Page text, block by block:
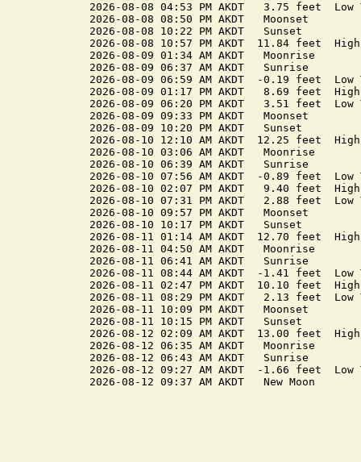
2026-08-08 04:53 PM AKDT   3.75 feet  Low
2026-08-08 08:50 PM AKDT   Moonset
2026-08-08 10:22 PM AKDT   Sunset
2026-08-08 10:57 PM AKDT  11.84 feet
2026-08-09 01:34 AM AKDT   Moonrise
2026-08-09 06:37 AM AKDT   Sunrise
2026-08-09 06:59 AM AKDT  -0.19 feet  Low
2026-08-09 01:17 PM AKDT   8.69 feet
2026-08-09 06:20 PM AKDT   3.51 feet  Low
2026-08-09 09:33 PM AKDT   Moonset
2026-08-09 10:20 PM AKDT   Sunset
2026-08-10 12:10 AM AKDT  12.25 feet
2026-08-10 03:06 AM AKDT   Moonrise
2026-08-10 06:39 AM AKDT   Sunrise
2026-08-10 07:56 AM AKDT  -0.89 feet  Low
2026-08-10 02:07 PM AKDT   9.40 feet
2026-08-10 07:31 PM AKDT   2.88 feet  Low
2026-08-10 09:57 PM AKDT   Moonset
2026-08-10 10:17 PM AKDT   Sunset
2026-08-11 01:14 AM AKDT  12.70 feet
2026-08-11 04:50 AM AKDT   Moonrise
2026-08-11 06:41 AM AKDT   Sunrise
2026-08-11 08:44 AM AKDT  -1.41 feet  Low
2026-08-11 02:47 PM AKDT  10.10 feet
2026-08-11 08:29 PM AKDT   2.13 feet  Low
2026-08-11 10:09 PM AKDT   Moonset
2026-08-11 10:15 PM AKDT   Sunset
2026-08-12 02:09 AM AKDT  13.00 feet
2026-08-12 06:35 AM AKDT   Moonrise
2026-08-12 06:43 AM AKDT   Sunrise
2026-08-12 09:27 AM AKDT  -1.66 feet  Low